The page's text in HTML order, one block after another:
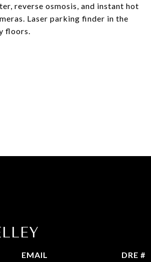
reverse osmosis, and instant hot
Laser parking finder in the
floors.
EMAIL
DRE #